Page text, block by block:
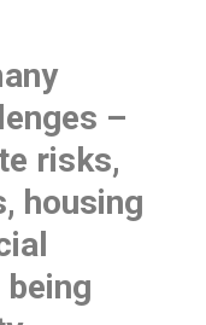
–
risks,
housing